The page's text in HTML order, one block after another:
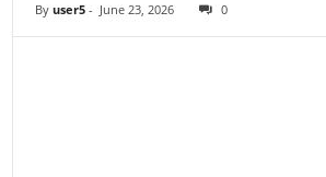
By user5 - June 23, 2026 0